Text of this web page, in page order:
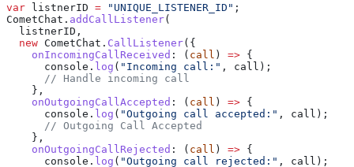
var listnerID = "UNIQUE_LISTENER_ID" ;
CometChat . addCallListener(
  listnerID
,
  new
CometChat . CallListener({
    onIncomingCallReceived
: ( call ) => {
      console
. log ( "Incoming call:" , call );
      // Handle incoming call
    },
    onOutgoingCallAccepted
: ( call ) => {
      console
. log ( "Outgoing call accepted:" , call );
      // Outgoing Call Accepted
    },
    onOutgoingCallRejected
: ( call ) => {
      console
. log ( "Outgoing call rejected:" , call );